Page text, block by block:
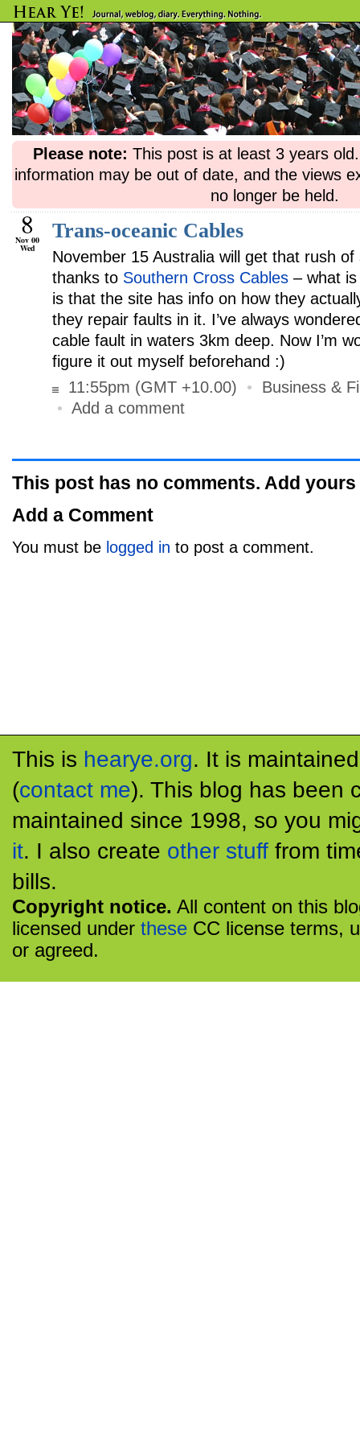
Please note: This post is at least 3 years
information may be out of date, and the views
no longer be held.
8
Nov 00
Wed
Trans-oceanic Cables
November 15 Australia will get that rush of
thanks to Southern Cross Cables – what
is that the site has info on how they
they repair faults in it. I’ve always
cable fault in waters 3km deep. Now I’m
figure it out myself beforehand :)
11:55pm (GMT +10.00)
• Business &
• Add a comment
This post has no comments. Add yours
Add a Comment
You must be logged in to post a comment.
This is hearye.org. It is
(contact me). This blog has been
maintained since 1998, so you
it. I also create other stuff from
bills.
Copyright notice. All content on this
licensed under these CC license terms,
or agreed.